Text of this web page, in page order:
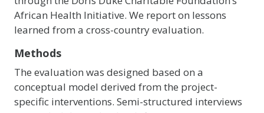
African Health Initiative. We report on lessons
learned from a cross-country evaluation.
Methods
The evaluation was designed based on a
conceptual model derived from the project-
specific interventions. Semi-structured interviews